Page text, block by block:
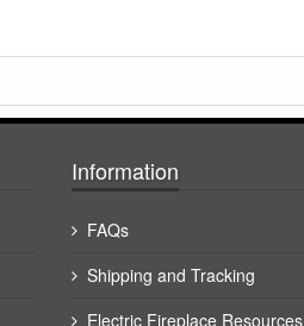
Information
FAQs
Shipping and Tracking
Electric Fireplace Resources